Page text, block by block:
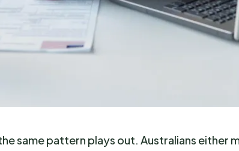
same pattern plays out. Australians either